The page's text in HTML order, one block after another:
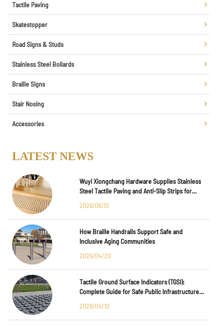
Tactile Paving
Skatestopper
Road Signs & Studs
Stainless Steel Bollards
Braille Signs
Stair Nosing
Accessories
LATEST NEWS
Wuyi Xiongchang Hardware Supplies Stainless
Steel Tactile Paving and Anti-Slip Strips for
2026/06/10
How Braille Handrails Support Safe and
Inclusive Aging Communities
2026/04/20
Tactile Ground Surface Indicators (TGSI):
Complete Guide for Safe Public Infrastructure
2026/04/10